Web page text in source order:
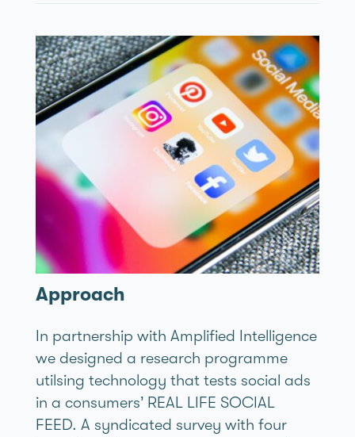
Approach
In partnership with Amplified Intelligence
we designed a research programme
utilsing technology that tests social ads
in a consumers’ REAL LIFE SOCIAL
FEED. A syndicated survey with four